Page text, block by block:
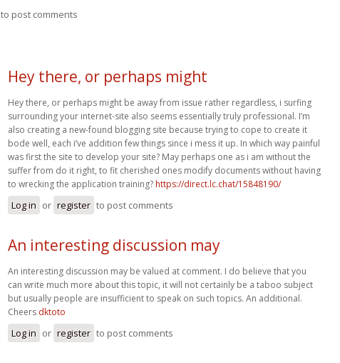
to post comments
Hey there, or perhaps might
Hey there, or perhaps might be away from issue rather regardless, i surfing
surrounding your internet-site also seems essentially truly professional. I’m
also creating a new-found blogging site because trying to cope to create it
bode well, each i’ve addition few things since i mess it up. In which way painful
was first the site to develop your site? May perhaps one as i am without the
suffer from do it right, to fit cherished ones modify documents without having
to wrecking the application training? https://direct.lc.chat/15848190/
Log in or register to post comments
An interesting discussion may
An interesting discussion may be valued at comment. I do believe that you
can write much more about this topic, it will not certainly be a taboo subject
but usually people are insufficient to speak on such topics. An additional.
Cheers dktoto
Log in or register to post comments